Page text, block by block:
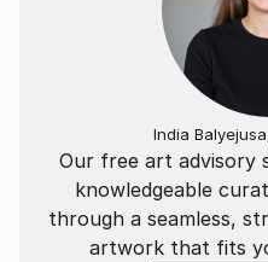
thresholds that suggest
and embedded marks
my series - a language of
My process begins from
are developed face-
material behavior, then
layering, and precision
Our free art advisory
knowledgeable
through a seamless,
artwork that fits
India